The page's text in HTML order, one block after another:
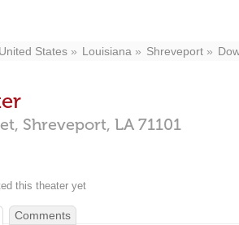
United States Louisiana Shreveport
Shreveport, LA 71101
this theater yet
Comments